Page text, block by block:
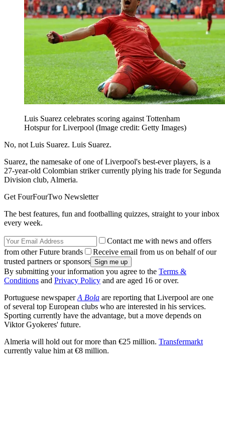
Luis Suarez celebrates scoring against Tottenham
Hotspur for Liverpool (Image credit: Getty Images)
No, not Luis Suarez. Luis Suarez.
Suarez, the namesake of one of Liverpool's best-ever players, is a
27-year-old Colombian striker currently plying his trade for Segunda
Division club, Almeria.
Get FourFourTwo Newsletter
The best features, fun and footballing quizzes, straight to your inbox
every week.
Contact me with news and offers
from other Future brands
Receive email from us on behalf of our
trusted partners or sponsors
By submitting your information you agree to the Terms &
Conditions and Privacy Policy and are aged 16 or over.
Portuguese newspaperA Bola are reporting that Liverpool are one
of several top European clubs who are interested in his services.
Sporting currently have the advantage, but a move depends on
Viktor Gyokeres' future.
Almeria will hold out for more than €25 million. Transfermarkt
currently value him at €8 million.